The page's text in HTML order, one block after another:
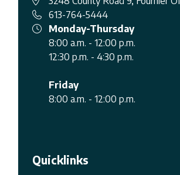
613-764-5444
Monday-Thursday
8:00 a.m. - 12:00 p.m.
12:30 p.m. - 4:30 p.m.
Friday
8:00 a.m. - 12:00 p.m.
Quicklinks